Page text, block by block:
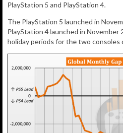
PlayStation 5 and PlayStation 4.
The PlayStation 5 launched in
PlayStation 4 launched in November
holiday periods for the two consoles